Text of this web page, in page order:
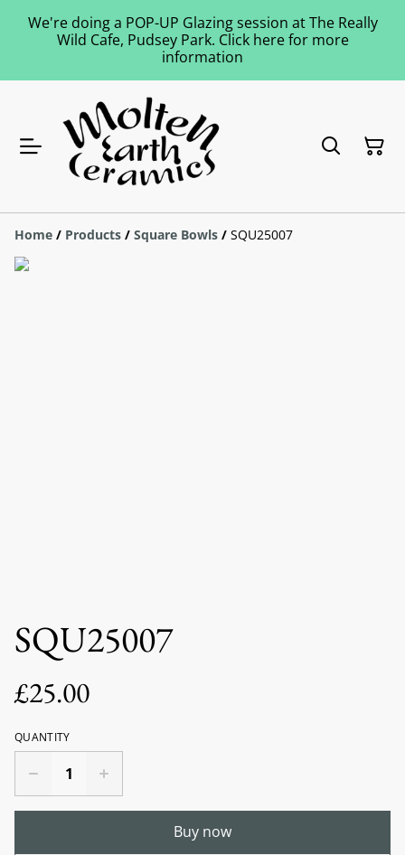
We're doing a POP-UP Glazing session at The Really
Wild Cafe, Pudsey Park. Click here for more
information
Home / Products / Square Bowls / SQU25007
SQU25007
£25.00
QUANTITY
Buy now